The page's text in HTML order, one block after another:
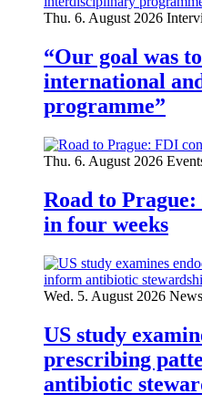
Thu. 6. August 2026
“Our goal was
international
programme”
Thu. 6. August 2026
Road to
in four weeks
Wed. 5. August 2026 News
US study
prescribing
antibiotic